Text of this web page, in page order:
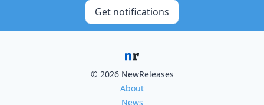
Get notifications
© 2026 NewReleases
About
News